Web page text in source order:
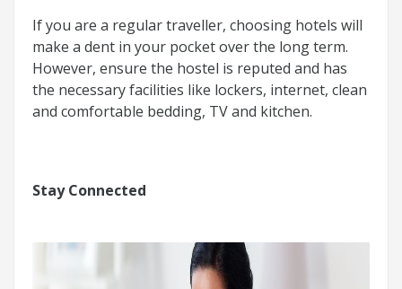
If you are a regular traveller, choosing hotels will
make a dent in your pocket over the long term.
However, ensure the hostel is reputed and has
the necessary facilities like lockers, internet, clean
and comfortable bedding, TV and kitchen.
Stay Connected